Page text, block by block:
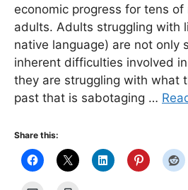
economic progress for tens of
adults. Adults struggling with
native language) are not only
inherent difficulties involved
they are struggling with what
past that is sabotaging …
Share this: